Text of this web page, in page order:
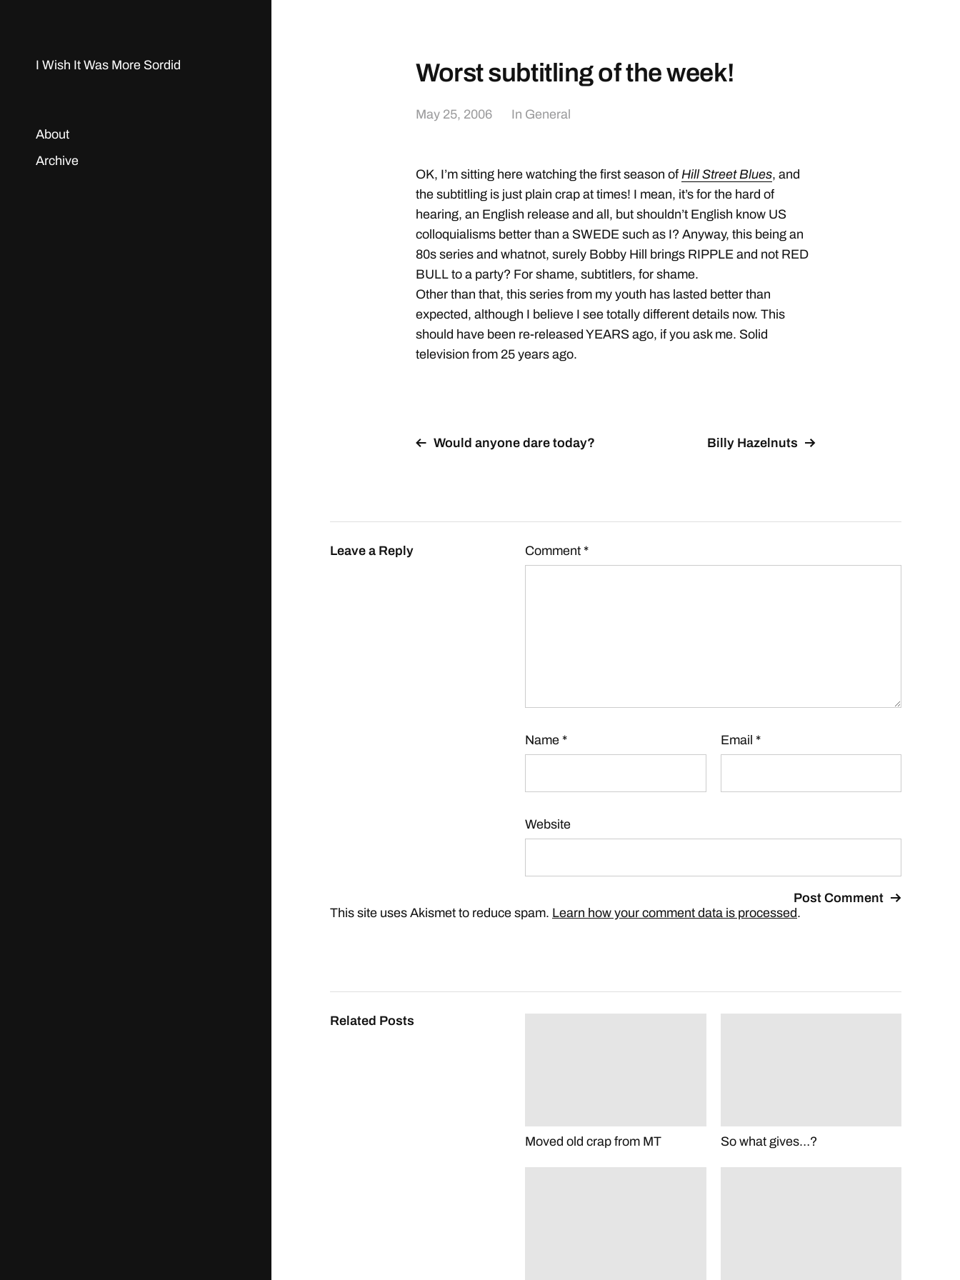
I Wish It Was More Sordid
About
Archive
Worst subtitling of the week!
May 25, 2006 In General
OK, I’m sitting here watching the first season of Hill Street Blues, and
the subtitling is just plain crap at times! I mean, it’s for the hard of
hearing, an English release and all, but shouldn’t English know US
colloquialisms better than a SWEDE such as I? Anyway, this being an
80s series and whatnot, surely Bobby Hill brings RIPPLE and not RED
BULL to a party? For shame, subtitlers, for shame.
Other than that, this series from my youth has lasted better than
expected, although I believe I see totally different details now. This
should have been re-released YEARS ago, if you ask me. Solid
television from 25 years ago.
Would anyone dare today? Billy Hazelnuts
Leave a Reply Comment *
Name * Email *
Website
This site uses Akismet to reduce spam. Learn how your comment data is processed.
Related Posts
Moved old crap from MT So what gives…?